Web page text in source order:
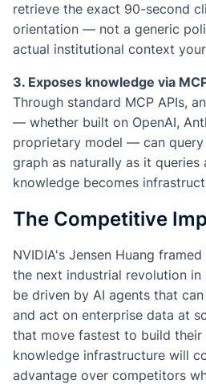
retrieve the exact 90-second
orientation — not a generic
actual institutional context
3. Exposes knowledge via
Through standard MCP APIs,
— whether built on OpenAI,
proprietary model — can
graph as naturally as it queries
knowledge becomes
The Competitive
NVIDIA's Jensen Huang
the next industrial revolution
be driven by AI agents that
and act on enterprise data at
that move fastest to build their
knowledge infrastructure will
advantage over competitors